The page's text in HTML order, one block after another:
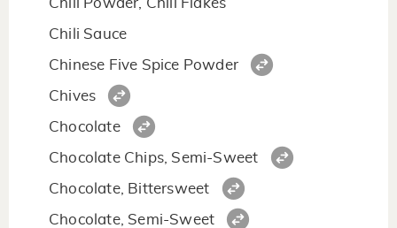
Chili Powder, Chili Flakes
Chili Sauce
Chinese Five Spice Powder
Chives
Chocolate
Chocolate Chips, Semi-Sweet
Chocolate, Bittersweet
Chocolate, Semi-Sweet